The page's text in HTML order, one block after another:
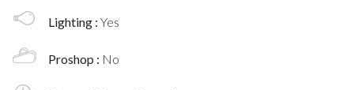
Lighting : Yes
Proshop : No